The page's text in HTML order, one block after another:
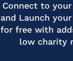
Connect to
and Launch
for free with
low charity